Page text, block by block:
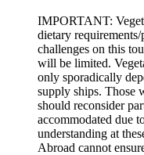
IMPORTANT:
dietary
challenges on this
will be limited.
only sporadically
supply ships. Those
should reconsider
accommodated due
understanding at
Abroad cannot